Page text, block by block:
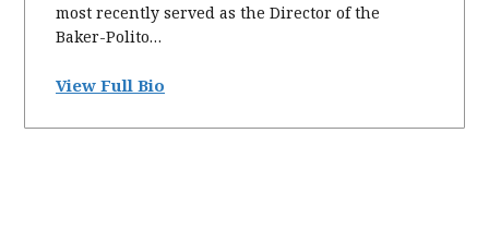
most recently served as the Director of the
Baker-Polito…
View Full Bio